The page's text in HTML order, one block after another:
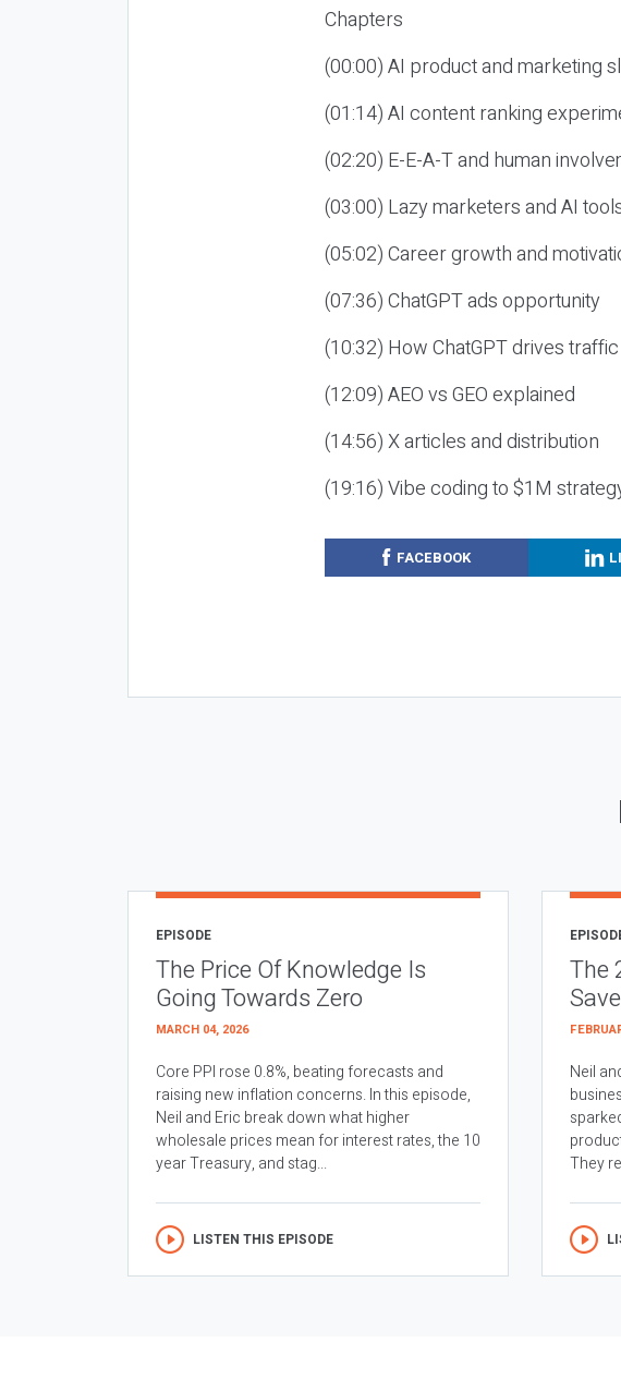
Chapters
(00:00) AI product and marketing
(01:14) AI content ranking
(02:20) E-E-A-T and human
(03:00) Lazy marketers and AI
(05:02) Career growth and
(07:36) ChatGPT ads opportunity
(10:32) How ChatGPT drives traffic
(12:09) AEO vs GEO explained
(14:56) X articles and distribution
(19:16) Vibe coding to $1M
FACEBOOK
EPISODE
The Price Of Knowledge Is
Going Towards Zero
MARCH 04, 2026
Core PPI rose 0.8%, beating forecasts and
raising new inflation concerns. In this episode,
Neil and Eric break down what higher
wholesale prices mean for interest rates, the 10
year Treasury, and stag...
LISTEN THIS EPISODE
The
Neil
They